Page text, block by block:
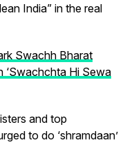
India” in the real
Swachh Bharat
‘Swachchta Hi Sewa
and top
to do ‘shramdaan’